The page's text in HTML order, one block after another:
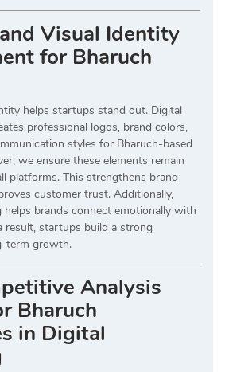
Visual Identity
for Bharuch
helps startups stand out. Digital
professional logos, brand colors,
styles for Bharuch-based
we ensure these elements remain
platforms. This strengthens brand
customer trust. Additionally,
helps brands connect emotionally with
result, startups build a strong
term growth.
Analysis
Bharuch
in Digital